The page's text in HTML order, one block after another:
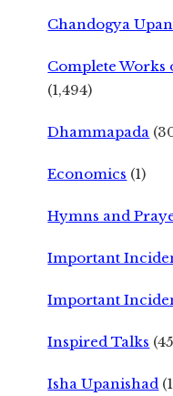
Chandogya
Complete Works
(1,494)
Dhammapada
Economics (1)
Hymns and
Important
Important
Inspired Talks
Isha Upanishad